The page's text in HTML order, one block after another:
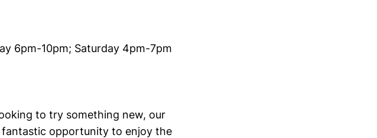
10pm; Saturday 4pm-7pm
to try something new, our
fantastic opportunity to enjoy the